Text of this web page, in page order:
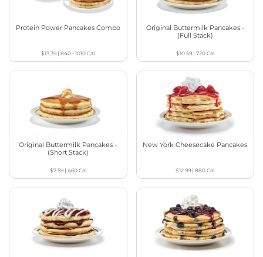
Protein Power Pancakes Combo
$13.39 |840 - 1010Cal
Original Buttermilk Pancakes -
(Full Stack)
$10.59| 720Cal
Original Buttermilk Pancakes -
(Short Stack)
$7.59| 460Cal
New York Cheesecake Pancakes
$12.99 |880Cal